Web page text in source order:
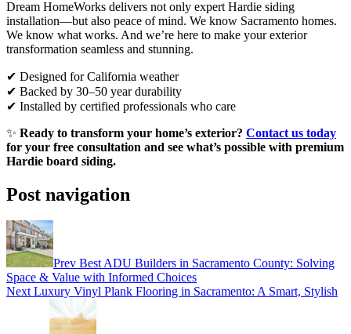
Dream HomeWorks delivers not only expert Hardie siding
installation—but also peace of mind. We know Sacramento homes.
We know what works. And we’re here to make your exterior
transformation seamless and stunning.
✔ Designed for California weather
✔ Backed by 30–50 year durability
✔ Installed by certified professionals who care
✨ Ready to transform your home’s exterior? Contact us today
for your free consultation and see what’s possible with premium
Hardie board siding.
Post navigation
Prev Best ADU Builders in Sacramento County: Solving
Space & Value with Informed Choices
NextLuxury Vinyl Plank Flooring in Sacramento: A Smart, Stylish